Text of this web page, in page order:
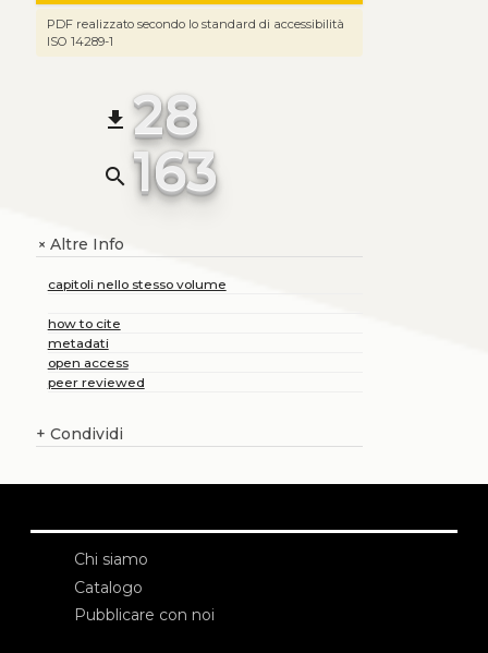
PDF realizzato secondo lo standard di accessibilità
ISO 14289-1
file_download 28
search 163
+Altre Info
capitoli nello stesso volume
how to cite
metadati
open access
peer reviewed
+ Condividi
Chi siamo
Catalogo
Pubblicare con noi